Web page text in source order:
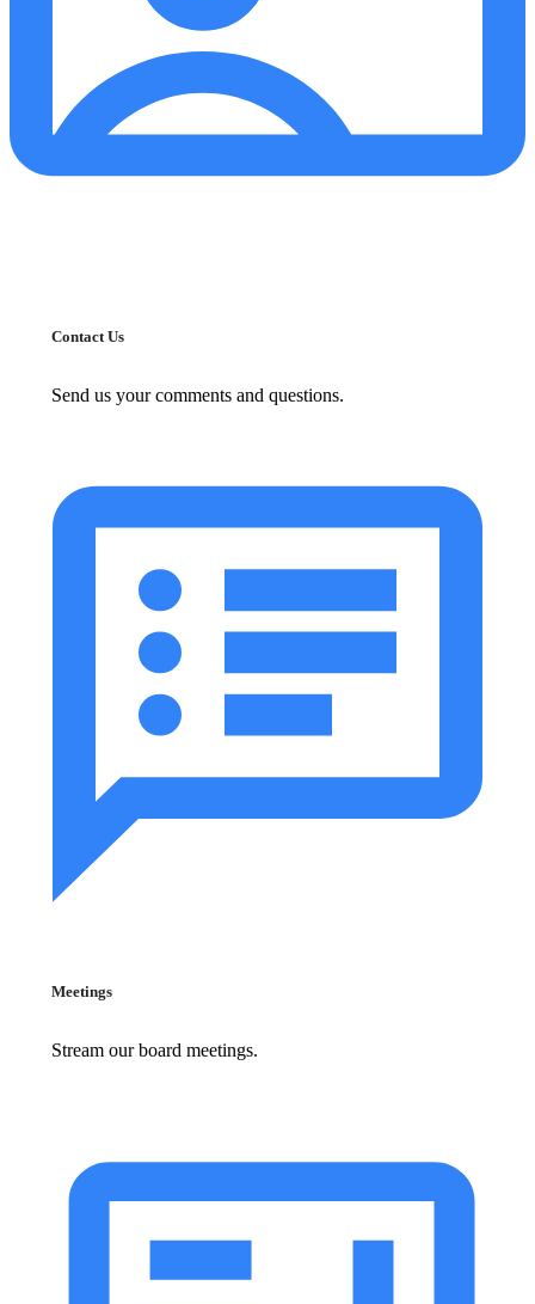
Contact Us
Send us your comments and questions.
Meetings
Stream our board meetings.